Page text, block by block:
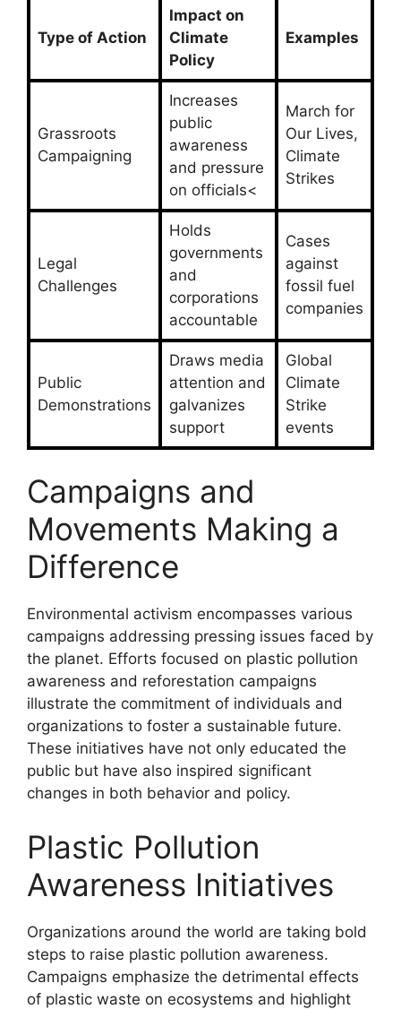
Type of Action
Impact on
Climate
Policy
Examples
Grassroots
Campaigning
Increases
public
awareness
and pressure
on officials<
March for
Our Lives,
Climate
Strikes
Legal
Challenges
Holds
governments
and
corporations
accountable
Cases
against
fossil fuel
companies
Public
Demonstrations
Draws media
attention and
galvanizes
support
Global
Climate
Strike
events
Campaigns and
Movements Making a
Difference
Environmental activism encompasses various
campaigns addressing pressing issues faced by
the planet. Efforts focused on plastic pollution
awareness and reforestation campaigns
illustrate the commitment of individuals and
organizations to foster a sustainable future.
These initiatives have not only educated the
public but have also inspired significant
changes in both behavior and policy.
Plastic Pollution
Awareness Initiatives
Organizations around the world are taking bold
steps to raise plastic pollution awareness.
Campaigns emphasize the detrimental effects
of plastic waste on ecosystems and highlight